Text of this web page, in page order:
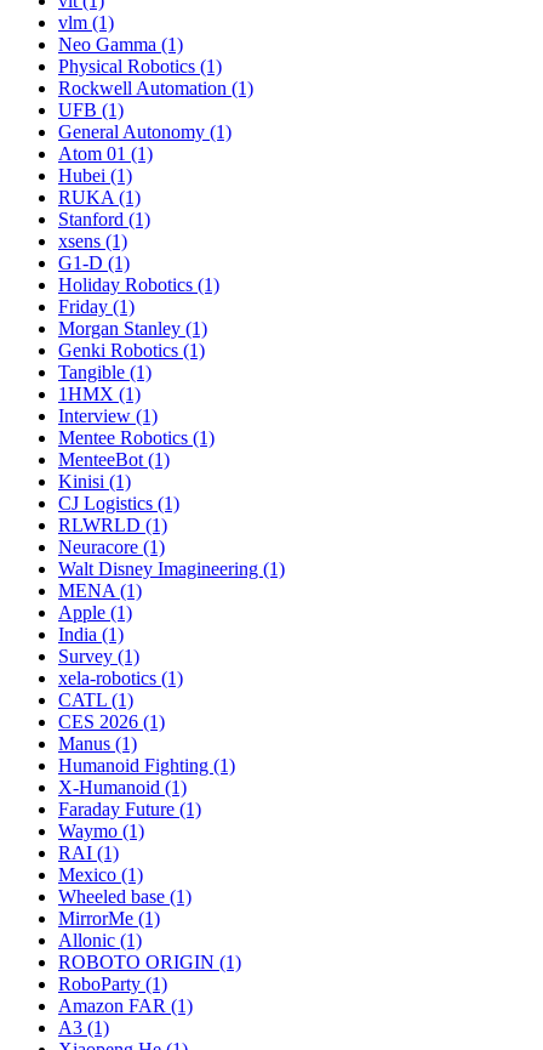
vlm (1)
Neo Gamma (1)
Physical Robotics (1)
Rockwell Automation (1)
UFB (1)
General Autonomy (1)
Atom 01 (1)
Hubei (1)
RUKA (1)
Stanford (1)
xsens (1)
G1-D (1)
Holiday Robotics (1)
Friday (1)
Morgan Stanley (1)
Genki Robotics (1)
Tangible (1)
1HMX (1)
Interview (1)
Mentee Robotics (1)
MenteeBot (1)
Kinisi (1)
CJ Logistics (1)
RLWRLD (1)
Neuracore (1)
Walt Disney Imagineering (1)
MENA (1)
Apple (1)
India (1)
Survey (1)
xela-robotics (1)
CATL (1)
CES 2026 (1)
Manus (1)
Humanoid Fighting (1)
X-Humanoid (1)
Faraday Future (1)
Waymo (1)
RAI (1)
Mexico (1)
Wheeled base (1)
MirrorMe (1)
Allonic (1)
ROBOTO ORIGIN (1)
RoboParty (1)
Amazon FAR (1)
A3 (1)